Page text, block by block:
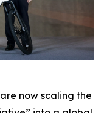
now scaling the